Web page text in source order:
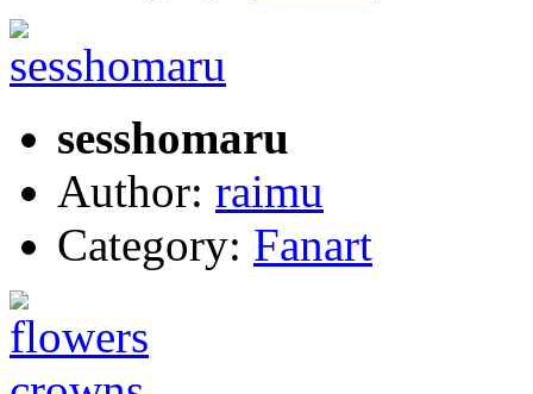
sesshomaru
Author: raimu
Category: Fanart